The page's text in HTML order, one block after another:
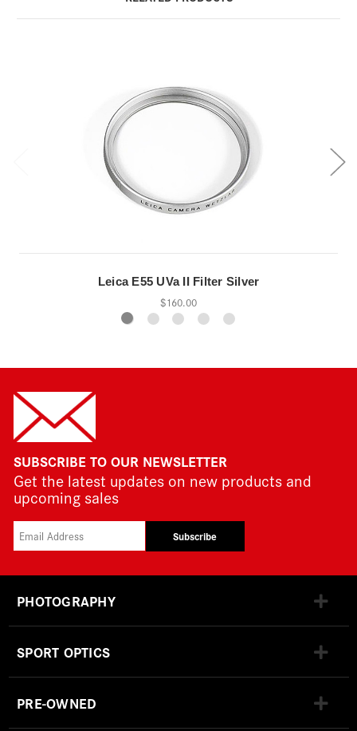
Leica E55 UVa II Filter Silver
$160.00
SUBSCRIBE TO OUR NEWSLETTER
Get the latest updates on new products and
upcoming sales
Subscribe
PHOTOGRAPHY
SPORT OPTICS
PRE-OWNED